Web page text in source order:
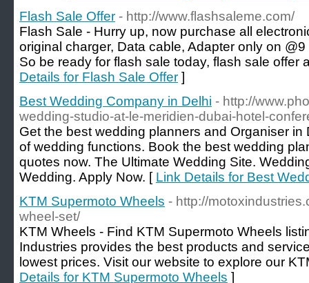
Flash Sale Offer - http://www.flashsaleme.com/
Flash Sale - Hurry up, now purchase all
original charger, Data cable, Adapter only on
So be ready for flash sale today, flash sale offer
Details for Flash Sale Offer ]
Best Wedding Company in Delhi - http://
wedding-studio-at-le-meridien-dubai-hotel-
Get the best wedding planners and Organiser in
of wedding functions. Book the best wedding
quotes now. The Ultimate Wedding Site.
Wedding. Apply Now. [ Link Details for Best
KTM Supermoto Wheels - http://
wheel-set/
KTM Wheels - Find KTM Supermoto Wheels
Industries provides the best products and
lowest prices. Visit our website to explore our
Details for KTM Supermoto Wheels ]